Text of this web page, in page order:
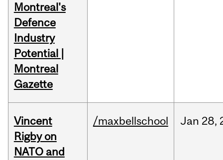
Montreal's
Defence
Industry
Potential |
Montreal
Gazette
Vincent
Rigby on
NATO and
/maxbellschool Jan 28,